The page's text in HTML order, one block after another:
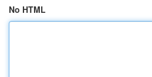
No HTML